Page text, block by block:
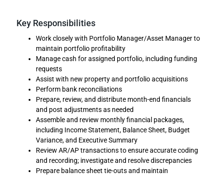
Key Responsibilities
Work closely with Portfolio Manager/Asset Manager to
maintain portfolio profitability
Manage cash for assigned portfolio, including funding
requests
Assist with new property and portfolio acquisitions
Perform bank reconciliations
Prepare, review, and distribute month-end financials
and post adjustments as needed
Assemble and review monthly financial packages,
including Income Statement, Balance Sheet, Budget
Variance, and Executive Summary
Review AR/AP transactions to ensure accurate coding
and recording; investigate and resolve discrepancies
Prepare balance sheet tie-outs and maintain